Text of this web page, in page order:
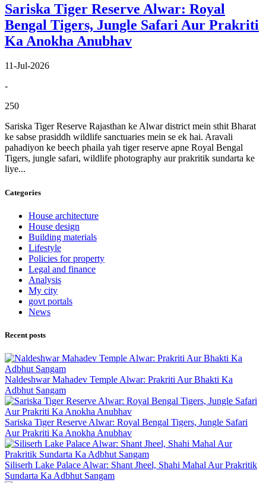
Sariska Tiger Reserve Alwar: Royal
Bengal Tigers, Jungle Safari Aur Prakriti
Ka Anokha Anubhav
11-Jul-2026
-
250
Sariska Tiger Reserve Rajasthan ke Alwar district mein sthit Bharat
ke sabse prasiddh wildlife sanctuaries mein se ek hai. Aravali
pahadiyon ke beech phaila yah tiger reserve apne Royal Bengal
Tigers, jungle safari, wildlife photography aur prakritik sundarta ke
liye...
Categories
House architecture
House design
Building materials
Lifestyle
Policies for property
Legal and finance
Analysis
My city
govt portals
News
Recent posts
Naldeshwar Mahadev Temple Alwar: Prakriti Aur Bhakti Ka
Adbhut Sangam
Sariska Tiger Reserve Alwar: Royal Bengal Tigers, Jungle Safari
Aur Prakriti Ka Anokha Anubhav
Siliserh Lake Palace Alwar: Shant Jheel, Shahi Mahal Aur Prakritik
Sundarta Ka Adbhut Sangam